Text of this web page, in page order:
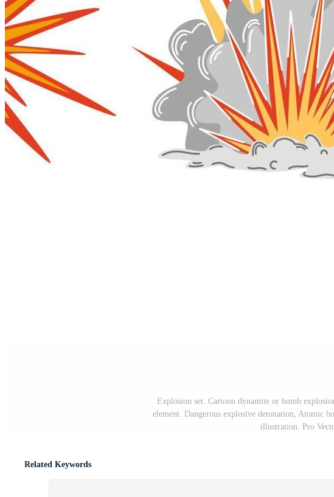
Explosion set. Cartoon dynamite or bomb
element. Dangerous explosive detonation, Atomic
illustration. Pro
Related Keywords